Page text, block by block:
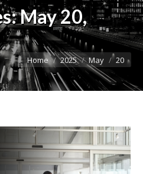
May 20,
You are here:
Home 2025 May 20